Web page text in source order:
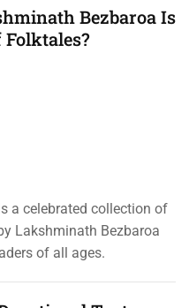
Bezbaroa Is
Folktales?
a celebrated collection of
Lakshminath Bezbaroa
of all ages.